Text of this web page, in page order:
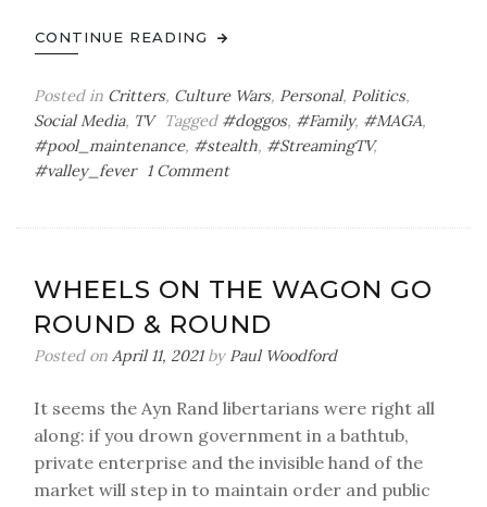
CONTINUE READING
Posted in Critters, Culture Wars, Personal, Politics,
Social Media, TV Tagged #doggos, #Family, #MAGA,
#pool_maintenance, #stealth, #StreamingTV,
#valley_fever
1 Commenton
of
Domesticity
WHEELS ON THE WAGON GO
ROUND & ROUND
Posted on April 11, 2021by Paul Woodford
It seems the Ayn Rand libertarians were right all
along: if you drown government in a bathtub,
private enterprise and the invisible hand of the
market will step in to maintain order and public